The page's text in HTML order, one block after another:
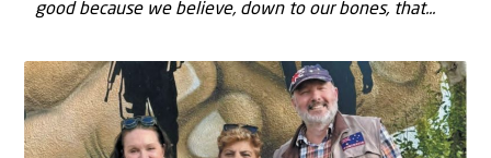
good because we believe, down to our bones, that...